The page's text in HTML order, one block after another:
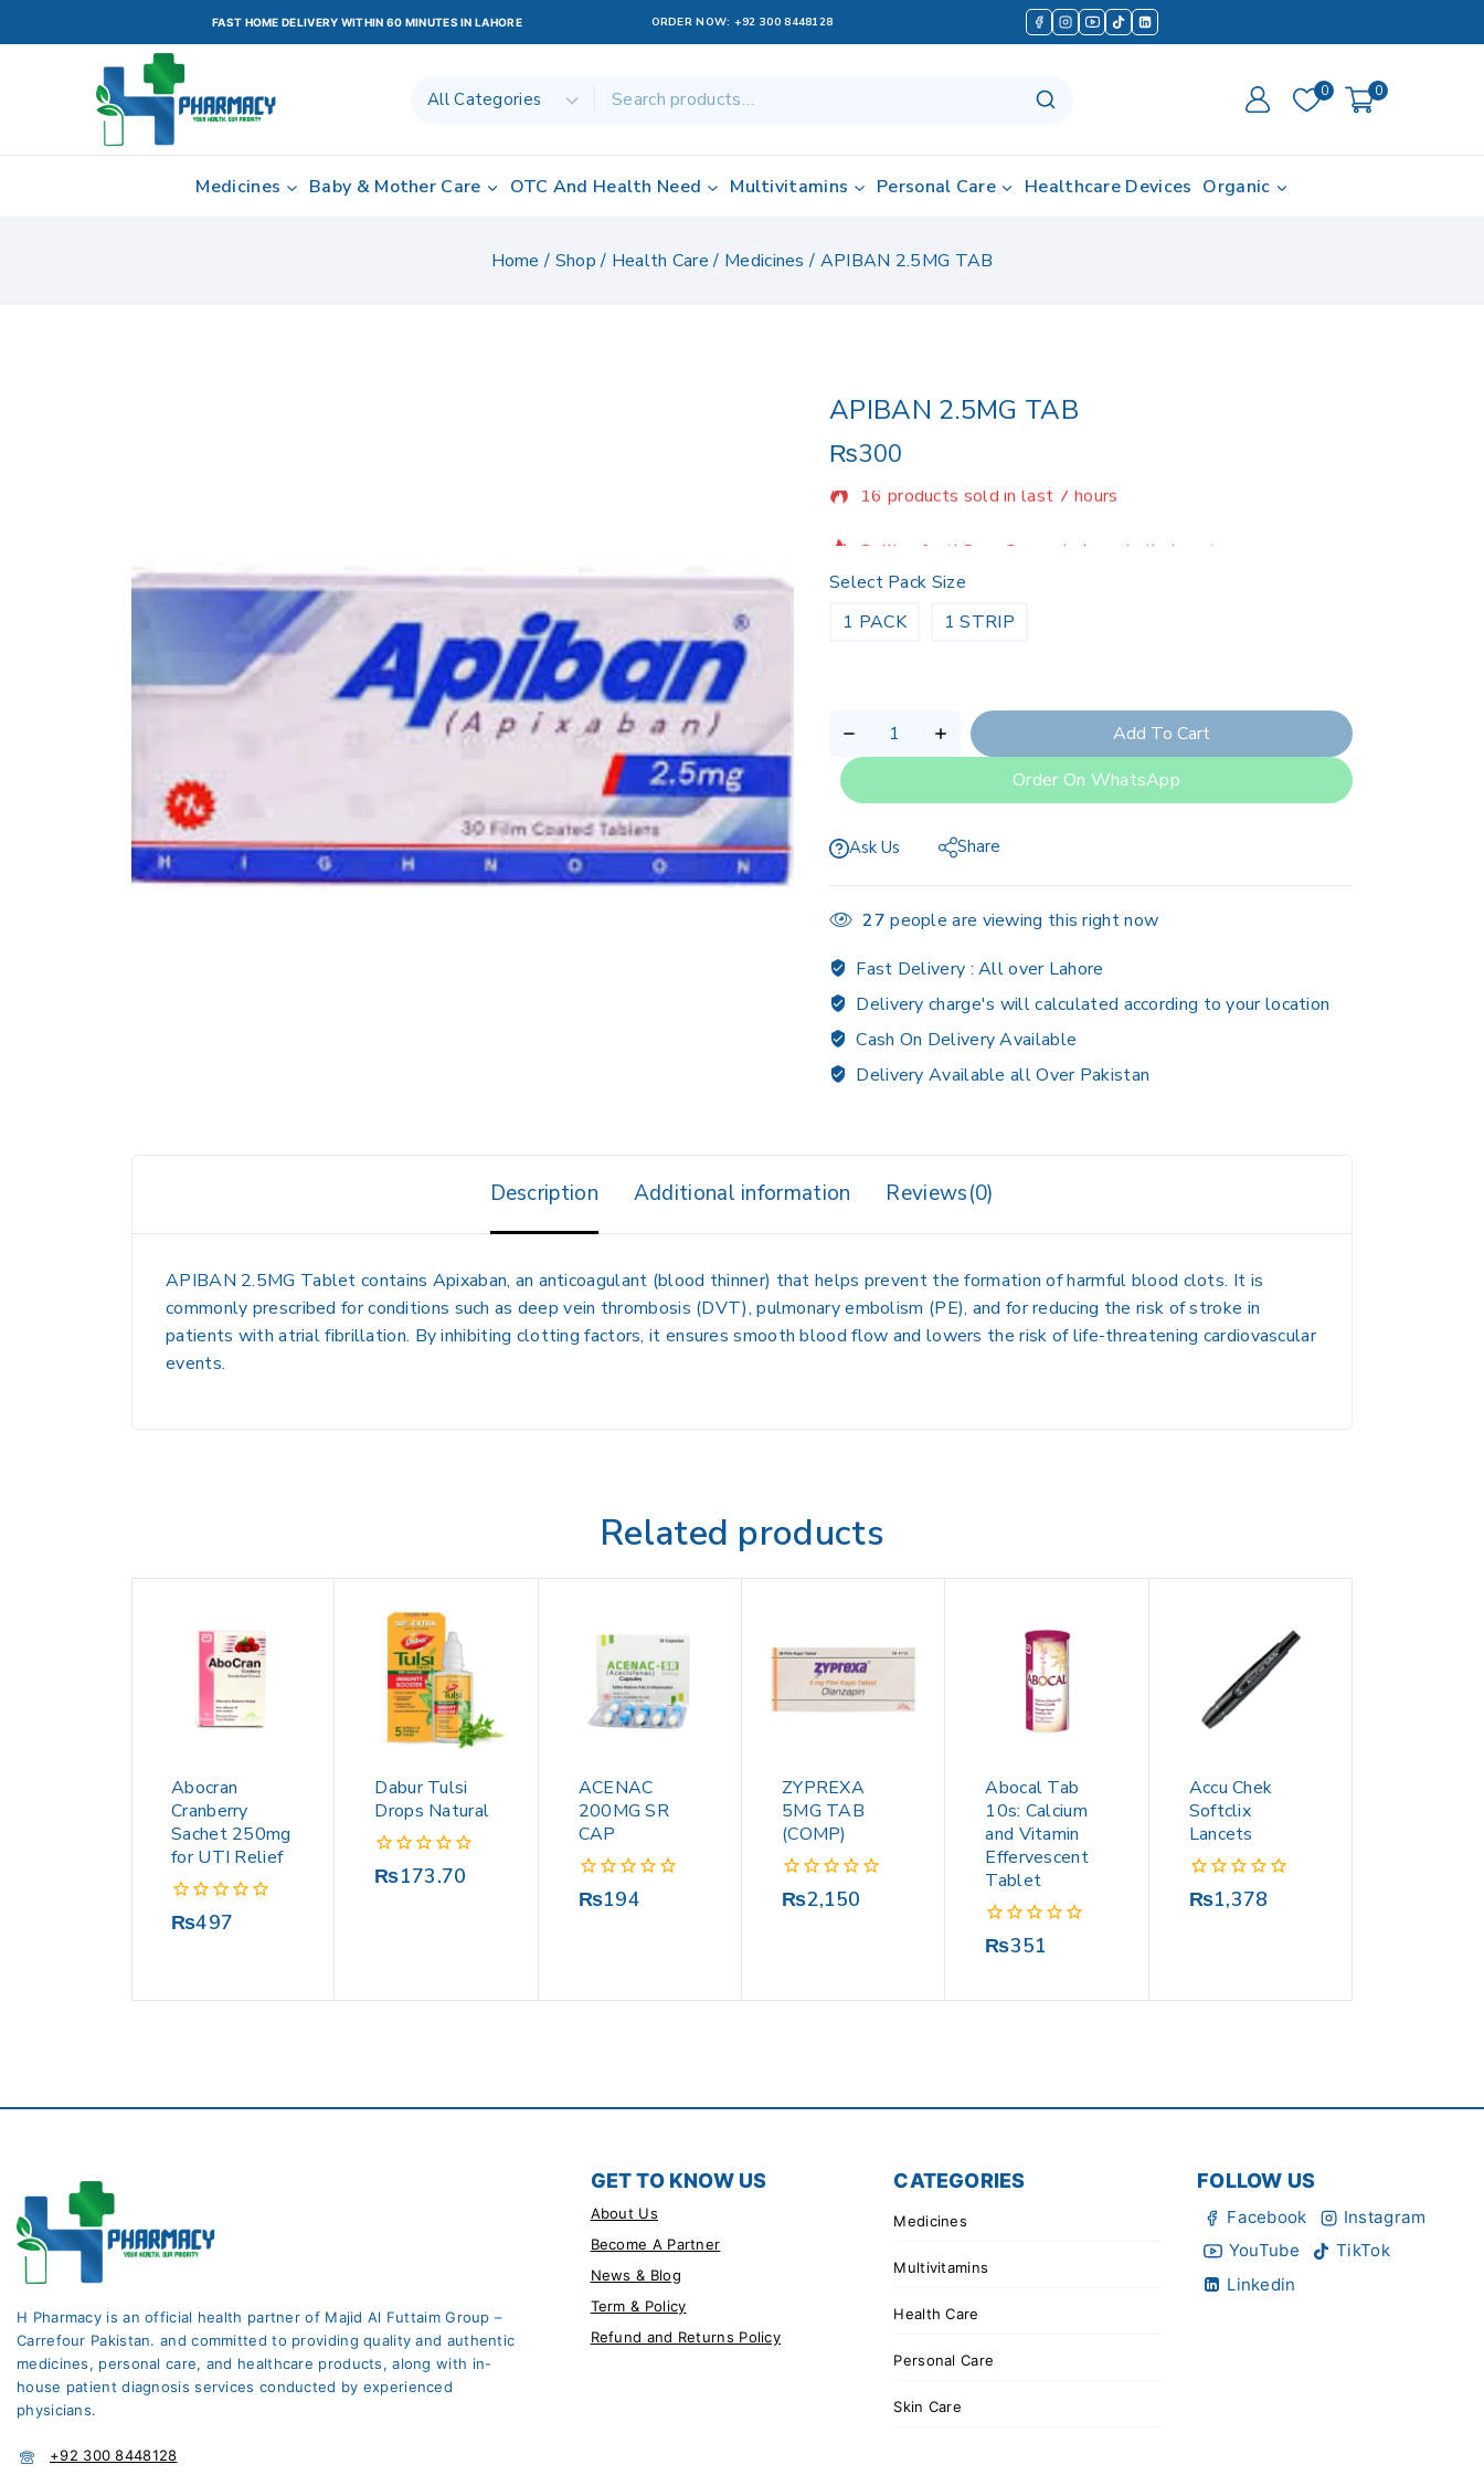
FAST HOME DELIVERY WITHIN 60 MINUTES IN LAHORE ORDER NOW: +92 300 8448128
0 0
Medicines Baby & Mother Care OTC And Health Need Multivitamins Personal Care Healthcare Devices Organic
Home / Shop / Health Care / Medicines / APIBAN 2.5MG TAB
APIBAN 2.5MG TAB
₨300
16 products sold in last 7 hours
Select Pack Size
1 PACK
1 STRIP
Add To Cart
Order On WhatsApp
Ask Us Share
27 people are viewing this right now
Fast Delivery :All over Lahore
Delivery charge's will calculated according to your location
Cash On Delivery Available
Delivery Available all Over Pakistan
Description Additional information Reviews(0)
APIBAN 2.5MG Tablet contains Apixaban, an anticoagulant (blood thinner) that helps prevent the formation of harmful blood clots. It is
commonly prescribed for conditions such as deep vein thrombosis (DVT), pulmonary embolism (PE), and for reducing the risk of stroke in
patients with atrial fibrillation. By inhibiting clotting factors, it ensures smooth blood flow and lowers the risk of life-threatening cardiovascular
events.
Related products
Abocran
Cranberry
Sachet 250mg
for UTI Relief
0
₨497
Dabur Tulsi
Drops Natural
0
₨173.70
ACENAC
200MG SR
CAP
0
₨194
ZYPREXA
5MG TAB
(COMP)
0
₨2,150
Abocal Tab
10s: Calcium
and Vitamin
Effervescent
Tablet
0
₨351
Accu Chek
Softclix
Lancets
0
₨1,378
H Pharmacy is an official health partner of Majid Al Futtaim Group –
Carrefour Pakistan. and committed to providing quality and authentic
medicines, personal care, and healthcare products, along with in-
house patient diagnosis services conducted by experienced
physicians.
+92 300 8448128
GET TO KNOW US
About Us
Become A Partner
News & Blog
Term & Policy
Refund and Returns Policy
CATEGORIES
Medicines
Multivitamins
Health Care
Personal Care
Skin Care
FOLLOW US
Facebook
Instagram
YouTube
TikTok
Linkedin